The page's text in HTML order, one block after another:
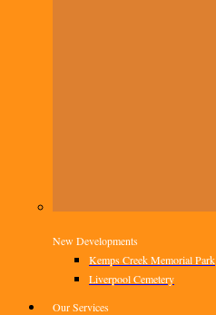
New Developments
Kemps Creek Memorial Park
Liverpool Cemetery
Our Services